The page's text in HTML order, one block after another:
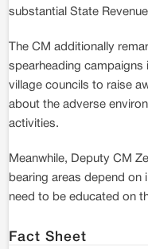
substantial State
The CM additionally
spearheading campaigns
village councils to raise
about the adverse
activities.
Meanwhile, Deputy CM
bearing areas depend on
need to be educated on
Fact Sheet